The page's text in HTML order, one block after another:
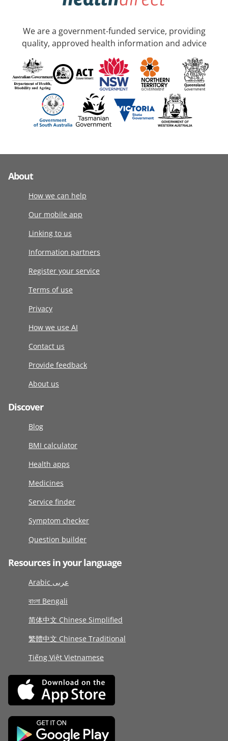
We are a government-funded service, providing
quality, approved health information and advice
About
How we can help
Our mobile app
Linking to us
Information partners
Register your service
Terms of use
Privacy
How we use AI
Contact us
Provide feedback
About us
Discover
Blog
BMI calculator
Health apps
Medicines
Service finder
Symptom checker
Question builder
Resources in your language
Arabic عربى
বাংলা Bengali
简体中文 Chinese Simplified
繁體中文 Chinese Traditional
Tiếng Việt Vietnamese